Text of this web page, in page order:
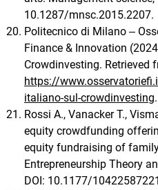
10.1287/mnsc.2015.2207.
Politecnico di Milano ‒
Finance & Innovation
Crowdinvesting. Retrieved
https://
italiano-sul-crowdinvesting.
Rossi A., Vanacker T.,
equity crowdfunding
equity fundraising of
Entrepreneurship Theory
DOI: 10.1177/